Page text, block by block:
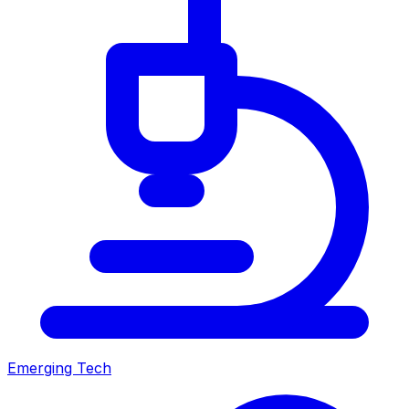
Emerging Tech